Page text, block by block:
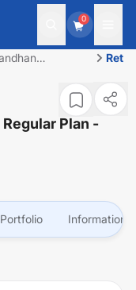
0
Plan -
Portfolio Information